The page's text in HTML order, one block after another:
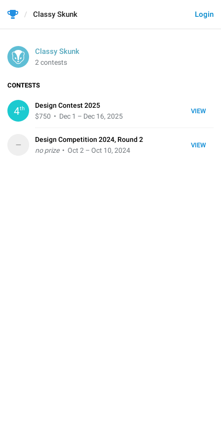
Login
Classy Skunk
Classy Skunk
2 contests
CONTESTS
VIEW
4th
Design Contest 2025
$750 • Dec 1 – Dec 16, 2025
VIEW
–
Design Competition 2024, Round 2
no prize• Oct 2 – Oct 10, 2024